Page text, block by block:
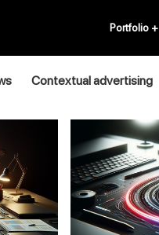
Portfolio +
Contextual advertising